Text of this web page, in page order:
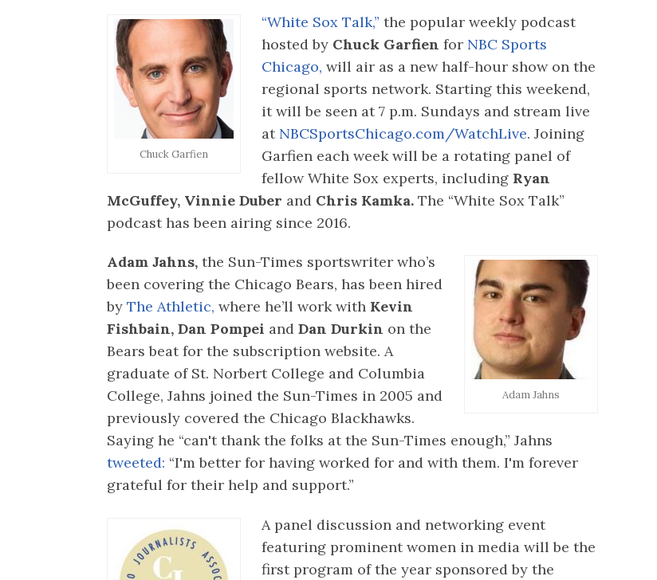
Chuck Garfien
“White Sox Talk,” the popular weekly podcast
hosted by Chuck Garfien for NBC Sports
Chicago, will air as a new half-hour show on the
regional sports network. Starting this weekend,
it will be seen at 7 p.m. Sundays and stream live
at NBCSportsChicago.com/WatchLive. Joining
Garfien each week will be a rotating panel of
fellow White Sox experts, including Ryan
McGuffey, Vinnie Duber and Chris Kamka. The “White Sox Talk”
podcast has been airing since 2016.
Adam Jahns
Adam Jahns, the Sun-Times sportswriter who’s
been covering the Chicago Bears, has been hired
byThe Athletic, where he’ll work with Kevin
Fishbain, Dan Pompei andDan Durkin on the
Bears beat for the subscription website. A
graduate of St. Norbert College and Columbia
College, Jahns joined the Sun-Times in 2005 and
previously covered the Chicago Blackhawks.
Saying he “can't thank the folks at the Sun-Times enough,” Jahns
tweeted: “I'm better for having worked for and with them. I'm forever
grateful for their help and support.”
A panel discussion and networking event
featuring prominent women in media will be the
first program of the year sponsored by the